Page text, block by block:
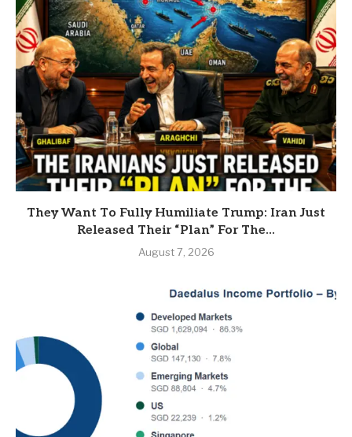
They Want To Fully Humiliate Trump: Iran Just
Released Their “Plan” For The...
August 7, 2026